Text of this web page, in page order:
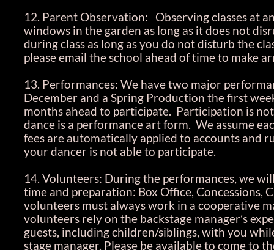
12. Parent Observation: Observing classes at
windows in the garden as long as it does not
during class as long as you do not disturb the
please email the school ahead of time to make
13. Performances: We have two major
December and a Spring Production the first
months ahead to participate. Participation is
dance is a performance art form. We assume
fees are automatically applied to accounts and
your dancer is not able to participate.
14. Volunteers: During the performances, we
time and preparation: Box Office, Concessions,
volunteers must always work in a cooperative
volunteers rely on the backstage manager’s
guests, including children/siblings, with you
stage manager. Please be available to come to